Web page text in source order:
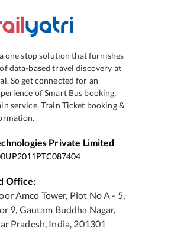
one stop solution that furnishes
data-based travel discovery at
So get connected for an
of Smart Bus booking,
service, Train Ticket booking &
Private Limited
Office:
Amco Tower, Plot No A - 5,
9, Gautam Buddha Nagar,
Pradesh, India, 201301